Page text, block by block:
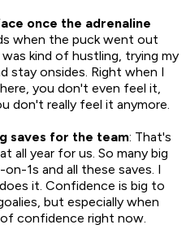
once the adrenaline
when the puck went out
kind of hustling, trying my
stay onsides. Right when I
you don't even feel it,
don't really feel it anymore.
saves for the team: That's
all year for us. So many big
1s and all these saves. I
it. Confidence is big to
but especially when
confidence right now.